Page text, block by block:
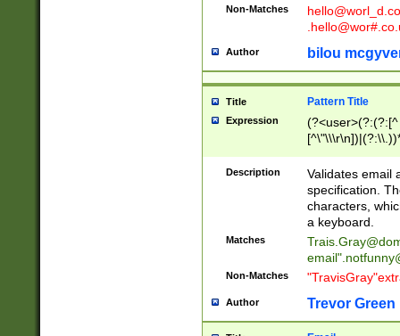
Non-Matches
Author bilou
Title Pattern Title
Expression
(?:[^
(?:\\.))*\])))*)
Description
Validates email
specification.
characters,
a keyboard.
Matches
email"
Non-Matches
Author Trevor Green